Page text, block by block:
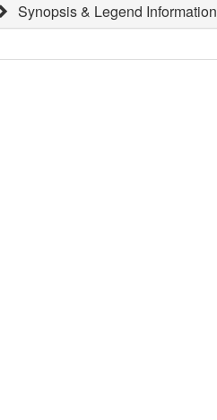
Synopsis & Legend Information